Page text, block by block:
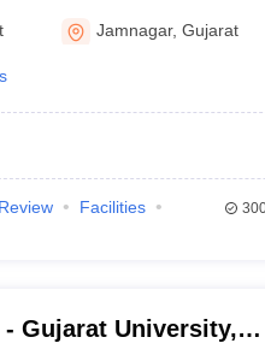
Jamnagar,Gujarat
Review
Facilities
Gujarat University,